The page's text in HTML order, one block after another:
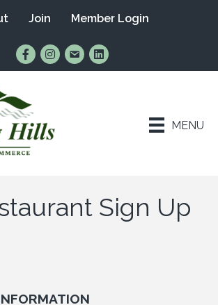
Join Member Login
Find Us on Facebook
Follow Us on Instagram
Email UsConnect with Us on
MENU
Sign Up